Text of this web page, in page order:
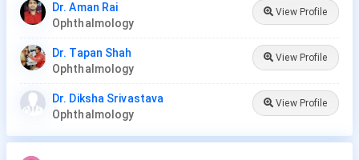
Dr. Aman Rai
Ophthalmology
View Profile
Dr. Tapan Shah
Ophthalmology
View Profile
Dr. Diksha Srivastava
Ophthalmology
View Profile